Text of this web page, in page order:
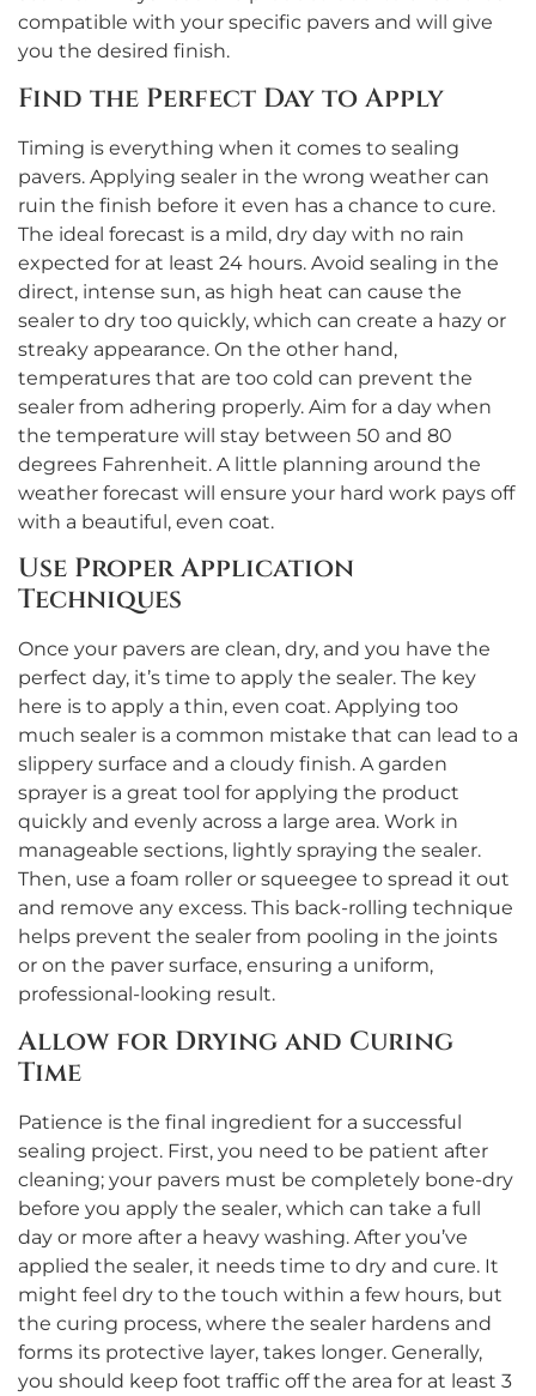
compatible with your specific pavers and will give
you the desired finish.
Find the Perfect Day to Apply
Timing is everything when it comes to sealing
pavers. Applying sealer in the wrong weather can
ruin the finish before it even has a chance to cure.
The ideal forecast is a mild, dry day with no rain
expected for at least 24 hours. Avoid sealing in the
direct, intense sun, as high heat can cause the
sealer to dry too quickly, which can create a hazy or
streaky appearance. On the other hand,
temperatures that are too cold can prevent the
sealer from adhering properly. Aim for a day when
the temperature will stay between 50 and 80
degrees Fahrenheit. A little planning around the
weather forecast will ensure your hard work pays off
with a beautiful, even coat.
Use Proper Application
Techniques
Once your pavers are clean, dry, and you have the
perfect day, it’s time to apply the sealer. The key
here is to apply a thin, even coat. Applying too
much sealer is a common mistake that can lead to a
slippery surface and a cloudy finish. A garden
sprayer is a great tool for applying the product
quickly and evenly across a large area. Work in
manageable sections, lightly spraying the sealer.
Then, use a foam roller or squeegee to spread it out
and remove any excess. This back-rolling technique
helps prevent the sealer from pooling in the joints
or on the paver surface, ensuring a uniform,
professional-looking result.
Allow for Drying and Curing
Time
Patience is the final ingredient for a successful
sealing project. First, you need to be patient after
cleaning; your pavers must be completely bone-dry
before you apply the sealer, which can take a full
day or more after a heavy washing. After you’ve
applied the sealer, it needs time to dry and cure. It
might feel dry to the touch within a few hours, but
the curing process, where the sealer hardens and
forms its protective layer, takes longer. Generally,
you should keep foot traffic off the area for at least 3